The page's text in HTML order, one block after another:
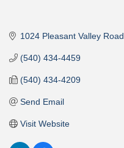
1024 Pleasant Valley Road
(540) 434-4459
(540) 434-4209
Send Email
Visit Website